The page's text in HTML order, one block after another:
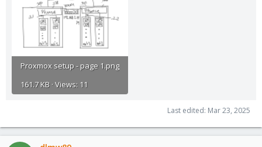
Proxmox setup - page 1.png
161.7 KB · Views: 11
Last edited: Mar 23, 2025